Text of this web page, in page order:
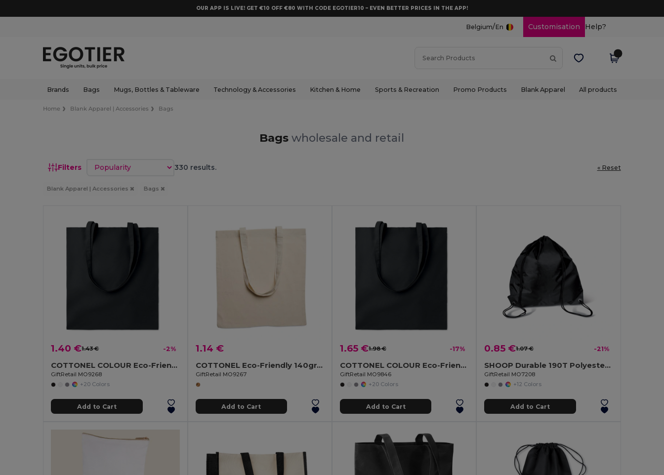
OUR APP IS LIVE! GET €10 OFF €80 WITH CODE EGOTIER10 – EVEN BETTER PRICES IN THE APP!
Belgium/En Customisation Help?
Brands Bags Mugs, Bottles & Tableware Technology & Accessories Kitchen & Home Sports & Recreation Promo Products Blank Apparel All products
Home Blank Apparel | Accessories Bags
Bagswholesale and retail
Filters Sort by 330 results. « Reset
Blank Apparel | Accessories Bags
1.40 €1.43 € -2%
COTTONEL COLOUR Eco-Friendly 140gsm Cotton Shopping Tote Bag
GiftRetail MO9268
+20 Colors
Add to Cart
1.14 €
COTTONEL Eco-Friendly 140gr/m² Cotton Shopping Tote Bag
GiftRetail MO9267
Add to Cart
1.65 €1.98 € -17%
COTTONEL COLOUR Eco-Friendly 180g Cotton Shopping Bag with Long Handles
GiftRetail MO9846
+20 Colors
Add to Cart
0.85 €1.07 € -21%
SHOOP Durable 190T Polyester Drawstring Day Trip Bag
GiftRetail MO7208
+12 Colors
Add to Cart